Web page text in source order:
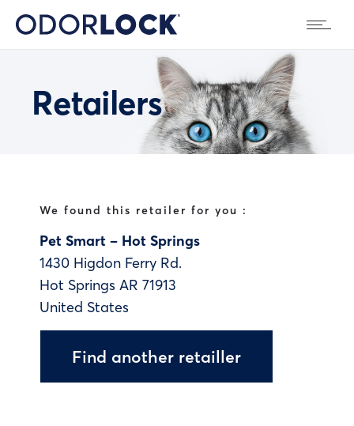
Retailers
We found this retailer for you :
Pet Smart – Hot Springs
1430 Higdon Ferry Rd.
Hot Springs AR 71913
United States
Find another retailler